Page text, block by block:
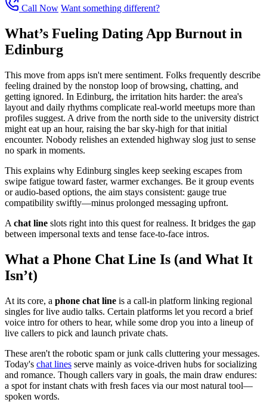
Call Now Want something different?
What’s Fueling Dating App Burnout in
Edinburg
This move from apps isn't mere sentiment. Folks frequently describe
feeling drained by the nonstop loop of browsing, chatting, and
getting ignored. In Edinburg, the irritation hits harder: the area's
layout and daily rhythms complicate real-world meetups more than
profiles suggest. A drive from the north side to the university district
might eat up an hour, raising the bar sky-high for that initial
encounter. Nobody relishes an extended highway slog just to sense
no spark in moments.
This explains why Edinburg singles keep seeking escapes from
swipe fatigue toward faster, warmer exchanges. Be it group events
or audio-based options, the aim stays consistent: gauge true
compatibility swiftly—minus prolonged messaging upfront.
A chat line slots right into this quest for realness. It bridges the gap
between impersonal texts and tense face-to-face intros.
What a Phone Chat Line Is (and What It
Isn’t)
At its core, a phone chat line is a call-in platform linking regional
singles for live audio talks. Certain platforms let you record a brief
voice intro for others to hear, while some drop you into a lineup of
live callers to pick and launch private chats.
These aren't the robotic spam or junk calls cluttering your messages.
Today's chat lines serve mainly as voice-driven hubs for socializing
and romance. Though callers vary in goals, the main draw endures:
a spot for instant chats with fresh faces via our most natural tool—
spoken words.